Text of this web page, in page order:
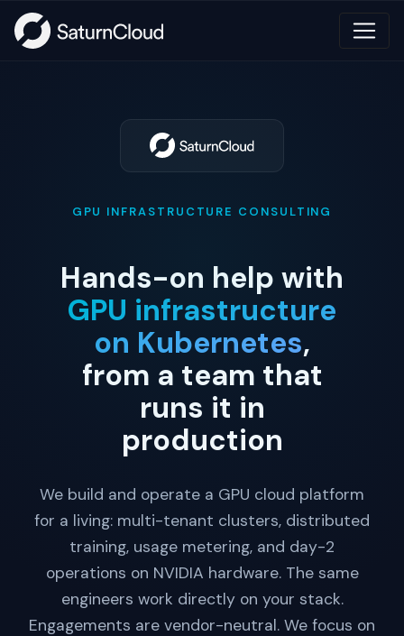
GPU INFRASTRUCTURE CONSULTING
Hands-on help with
GPU infrastructure
on Kubernetes,
from a team that
runs it in
production
We build and operate a GPU cloud platform
for a living: multi-tenant clusters, distributed
training, usage metering, and day-2
operations on NVIDIA hardware. The same
engineers work directly on your stack.
Engagements are vendor-neutral. We focus on